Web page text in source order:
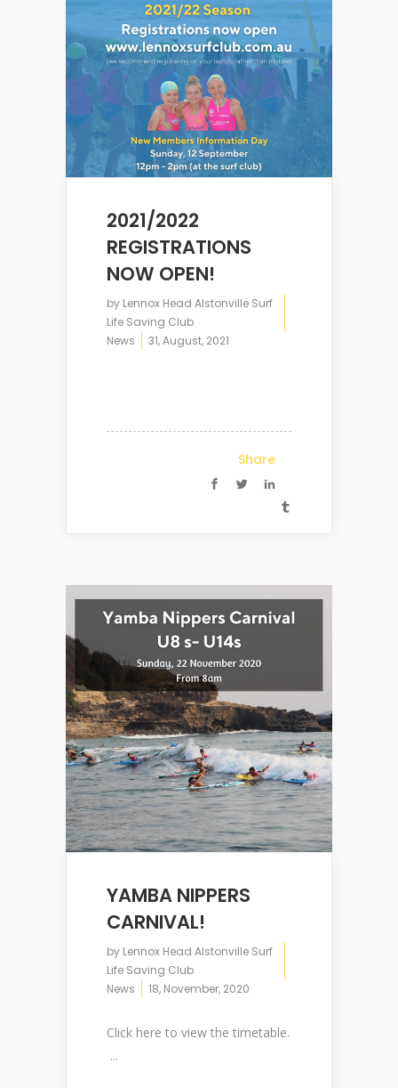
2021/2022
REGISTRATIONS
NOW OPEN!
by Lennox Head Alstonville Surf
Life Saving Club
News
31, August, 2021
Share
YAMBA NIPPERS
CARNIVAL!
by Lennox Head Alstonville Surf
Life Saving Club
News
18, November, 2020
Click here to view the timetable.
...